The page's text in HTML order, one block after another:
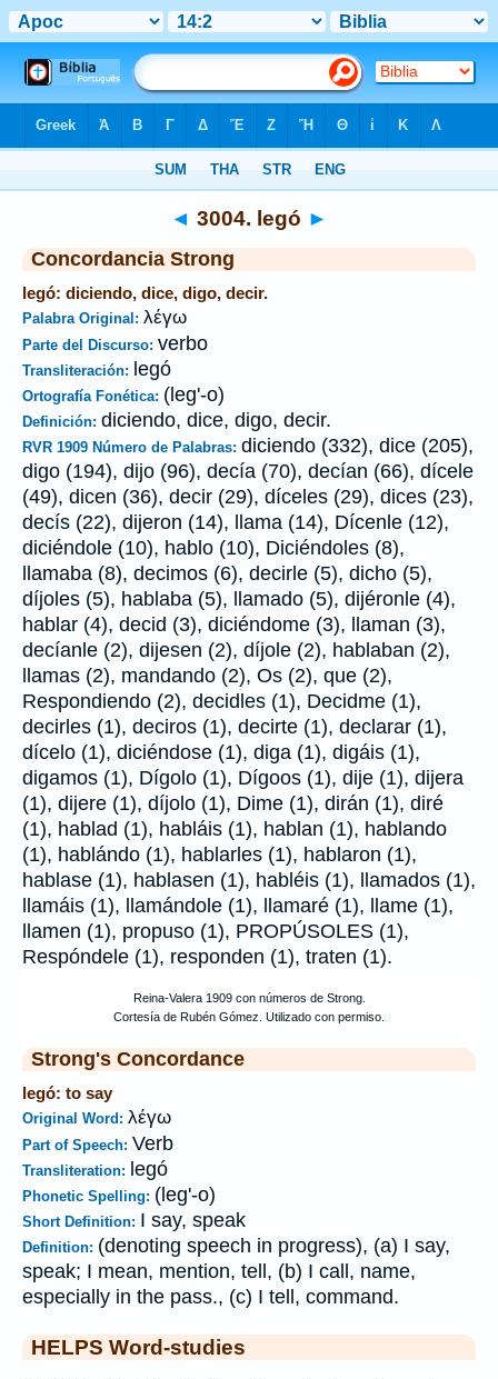
◄ 3004. legó ►
Concordancia Strong
legó: diciendo, dice, digo, decir.
Palabra Original: λέγω
Parte del Discurso: verbo
Transliteración: legó
Ortografía Fonética: (leg'-o)
Definición: diciendo, dice, digo, decir.
RVR 1909 Número de Palabras: diciendo (332), dice (205),
digo (194), dijo (96), decía (70), decían (66), dícele
(49), dicen (36), decir (29), díceles (29), dices (23),
decís (22), dijeron (14), llama (14), Dícenle (12),
diciéndole (10), hablo (10), Diciéndoles (8),
llamaba (8), decimos (6), decirle (5), dicho (5),
díjoles (5), hablaba (5), llamado (5), dijéronle (4),
hablar (4), decid (3), diciéndome (3), llaman (3),
decíanle (2), dijesen (2), díjole (2), hablaban (2),
llamas (2), mandando (2), Os (2), que (2),
Respondiendo (2), decidles (1), Decidme (1),
decirles (1), deciros (1), decirte (1), declarar (1),
dícelo (1), diciéndose (1), diga (1), digáis (1),
digamos (1), Dígolo (1), Dígoos (1), dije (1), dijera
(1), dijere (1), díjolo (1), Dime (1), dirán (1), diré
(1), hablad (1), habláis (1), hablan (1), hablando
(1), hablándo (1), hablarles (1), hablaron (1),
hablase (1), hablasen (1), habléis (1), llamados (1),
llamáis (1), llamándole (1), llamaré (1), llame (1),
llamen (1), propuso (1), PROPÚSOLES (1),
Respóndele (1), responden (1), traten (1).
Strong's Concordance
legó: to say
Original Word: λέγω
Part of Speech: Verb
Transliteration: legó
Phonetic Spelling: (leg'-o)
Short Definition: I say, speak
Definition: (denoting speech in progress), (a) I say,
speak; I mean, mention, tell, (b) I call, name,
especially in the pass., (c) I tell, command.
HELPS Word-studies